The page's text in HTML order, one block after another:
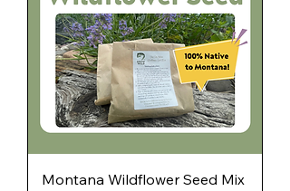
Montana Wildflower Seed Mix